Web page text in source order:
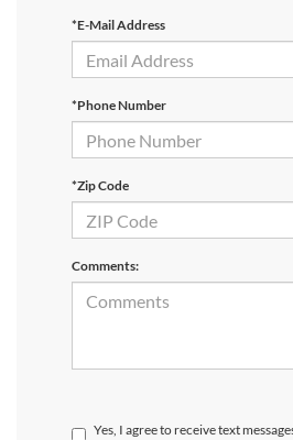
*E-Mail Address
*Phone Number
*Zip Code
Comments:
Yes, I agree to receive text